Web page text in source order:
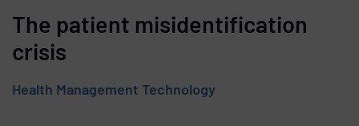
The patient misidentification
crisis
Health Management Technology